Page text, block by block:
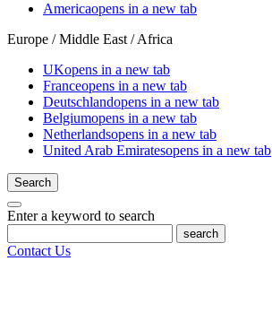
Americaopens in a new tab
Europe / Middle East / Africa
UKopens in a new tab
Franceopens in a new tab
Deutschlandopens in a new tab
Belgiumopens in a new tab
Netherlandsopens in a new tab
United Arab Emiratesopens in a new tab
Search
Enter a keyword to search
search
Contact Us